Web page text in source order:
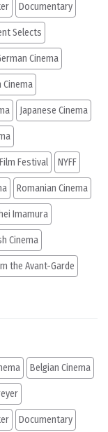
Documentary
Selects
Cinema
Cinema
Japanese Cinema
Festival NYFF
Romanian Cinema
Imamura
Cinema
the Avant-Garde
Belgian Cinema
Documentary